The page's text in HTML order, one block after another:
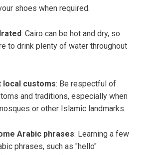
shoes when required.
: Cairo can be hot and dry, so
to drink plenty of water throughout
local customs: Be respectful of
and traditions, especially when
or other Islamic landmarks.
Arabic phrases: Learning a few
phrases, such as "hello"